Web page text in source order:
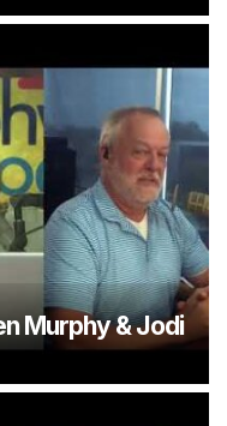
Murphy & Jodi